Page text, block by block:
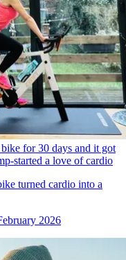
for 30 days and it got
started a love of cardio
turned cardio into a
2026